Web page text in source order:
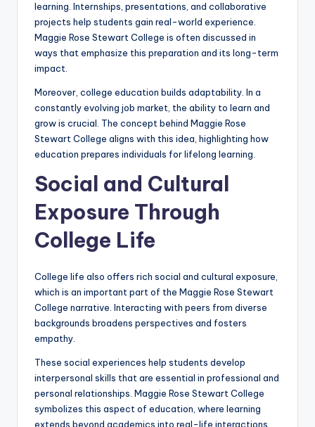
learning. Internships, presentations, and collaborative
projects help students gain real-world experience.
Maggie Rose Stewart College is often discussed in
ways that emphasize this preparation and its long-term
impact.
Moreover, college education builds adaptability. In a
constantly evolving job market, the ability to learn and
grow is crucial. The concept behind Maggie Rose
Stewart College aligns with this idea, highlighting how
education prepares individuals for lifelong learning.
Social and Cultural
Exposure Through
College Life
College life also offers rich social and cultural exposure,
which is an important part of the Maggie Rose Stewart
College narrative. Interacting with peers from diverse
backgrounds broadens perspectives and fosters
empathy.
These social experiences help students develop
interpersonal skills that are essential in professional and
personal relationships. Maggie Rose Stewart College
symbolizes this aspect of education, where learning
extends beyond academics into real-life interactions.